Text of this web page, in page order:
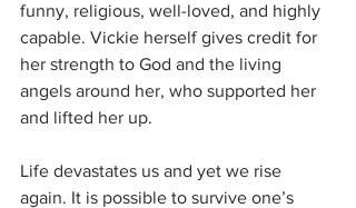
funny, religious, well-loved, and highly
capable. Vickie herself gives credit for
her strength to God and the living
angels around her, who supported her
and lifted her up.
Life devastates us and yet we rise
again. It is possible to survive one’s